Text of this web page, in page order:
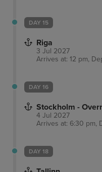
DAY 15
Riga
3 Jul 2027
Arrives at: 12 pm,
DAY 16
Stockholm -
4 Jul 2027
Arrives at: 6:30 pm,
DAY 18